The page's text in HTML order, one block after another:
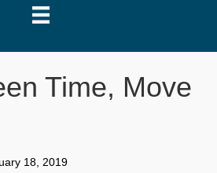
Time, Move
18, 2019